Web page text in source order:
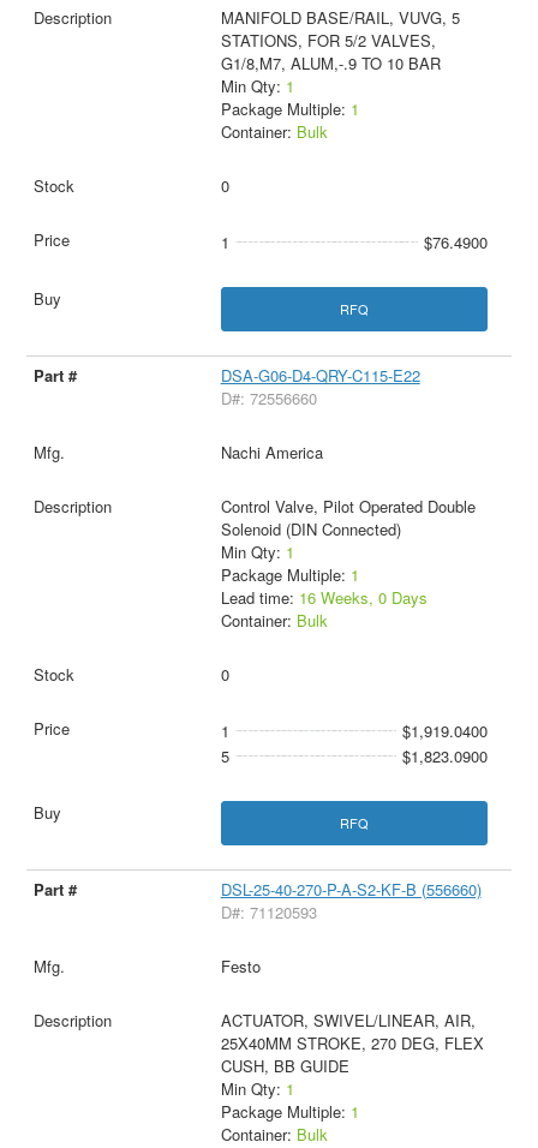
MANIFOLD BASE/RAIL, VUVG, 5
STATIONS, FOR 5/2 VALVES,
G1/8,M7, ALUM,-.9 TO 10 BAR
Min Qty: 1
Package Multiple: 1
Container: Bulk
0
1 $76.4900
RFQ
DSA-G06-D4-QRY-C115-E22
D#: 72556660
Nachi America
Control Valve, Pilot Operated Double
Solenoid (DIN Connected)
Min Qty: 1
Package Multiple: 1
Lead time: 16 Weeks, 0 Days
Container: Bulk
0
1
$1,919.0400
5
$1,823.0900
RFQ
DSL-25-40-270-P-A-S2-KF-B (556660)
D#: 71120593
Festo
ACTUATOR, SWIVEL/LINEAR, AIR,
25X40MM STROKE, 270 DEG, FLEX
CUSH, BB GUIDE
Min Qty: 1
Package Multiple: 1
Container: Bulk